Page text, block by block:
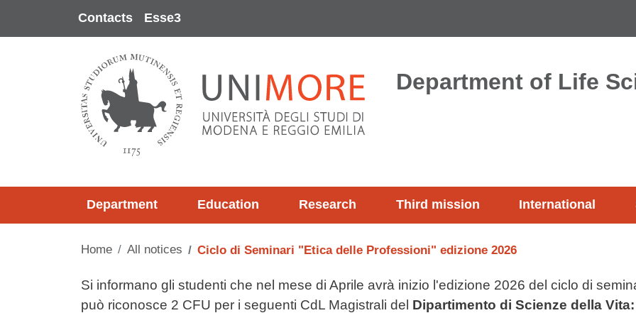
Contacts Esse3
Department of Life
Department Education Research Third mission International
Home All notices Ciclo di Seminari "Etica delle Professioni" edizione 2026
Testo avviso
Si informano gli studenti che nel mese di Aprile avrà inizio l'edizione 2026 del ciclo di
può riconosce 2 CFU per i seguenti CdL Magistrali del Dipartimento di Scienze della Vita: